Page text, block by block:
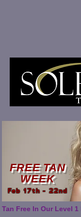
FREE TAN
WEEK
Feb 17th - 22nd
Tan Free In Our Level 1